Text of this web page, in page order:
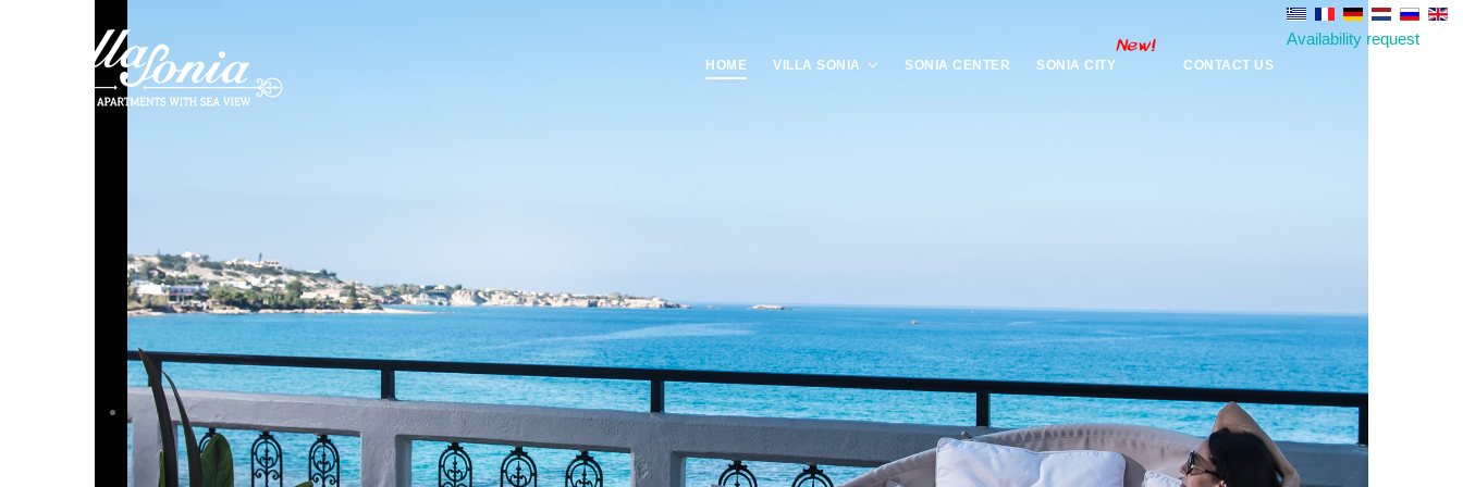
Availability request
HOME VILLA SONIA SONIA CENTER SONIA CITY CONTACT US